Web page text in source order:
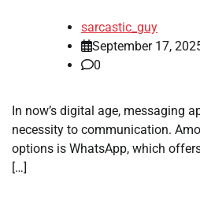
sarcastic_guy
September 17,
0
In now’s digital age, messaging
necessity to communication.
options is WhatsApp, which
[…]